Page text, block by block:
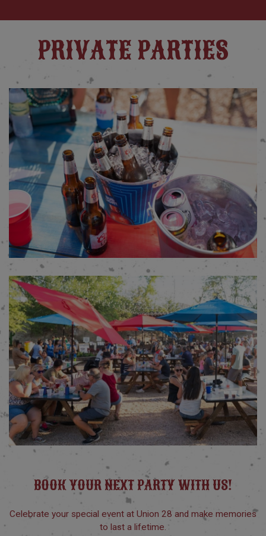
PRIVATE PARTIES
BOOK YOUR NEXT PARTY WITH US!
Celebrate your special event at Union 28 and make memories
to last a lifetime.